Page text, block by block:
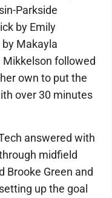
Parkside
by Emily
Makayla
followed
own to put the
over 30 minutes
answered with
midfield
Brooke Green and
up the goal